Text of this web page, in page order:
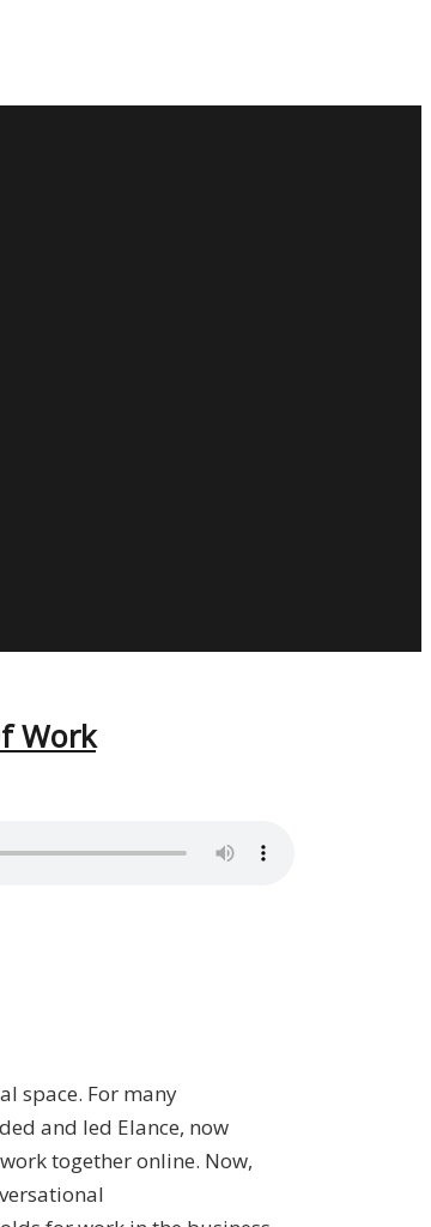
Work
space. For many
and led Elance, now
together online. Now,